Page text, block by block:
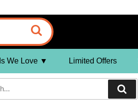
We Love Limited Offers